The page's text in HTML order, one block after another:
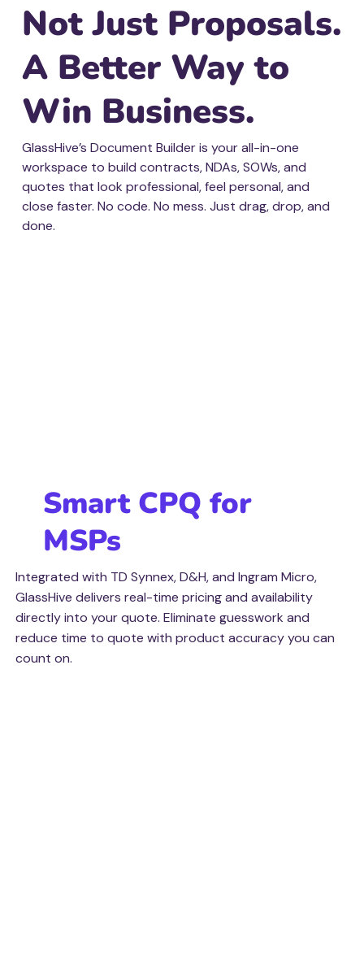
Not Just Proposals.
A Better Way to
Win Business.
GlassHive’s Document Builder is your all-in-one
workspace to build contracts, NDAs, SOWs, and
quotes that look professional, feel personal, and
close faster. No code. No mess. Just drag, drop, and
done.
Smart CPQ for
MSPs
Integrated with TD Synnex, D&H, and Ingram Micro,
GlassHive delivers real-time pricing and availability
directly into your quote. Eliminate guesswork and
reduce time to quote with product accuracy you can
count on.